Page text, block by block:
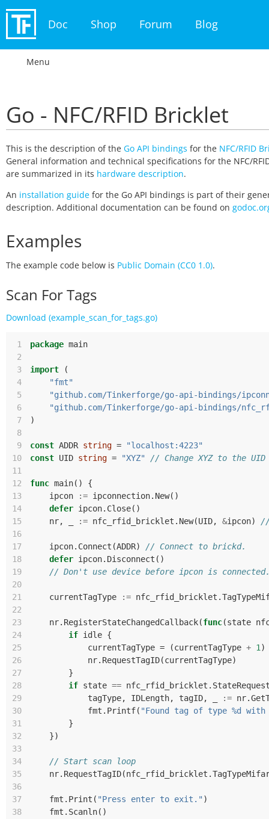
Doc Shop Forum Blog
Menu
Go - NFC/RFID Bricklet
This is the description of the Go API bindings for the NFC/RFID
General information and technical specifications for the NFC/
are summarized in its hardware description.
An installation guide for the Go API bindings is part of their
description. Additional documentation can be found on
Examples
The example code below is Public Domain (CC0 1.0).
Scan For Tags
Download (example_scan_for_tags.go)
1 package main
2
3
import
(
4
"fmt"
5
"github.com/Tinkerforge/go-api-bindings/
6
"github.com/Tinkerforge/go-api-bindings/
7
)
8
9
const ADDR string =
"localhost:4223"
10
const UID string = "XYZ"
// Change XYZ to the
11
12
func main()
{
13
ipcon := ipconnection. New()
14
defer ipcon. Close()
15
nr, := nfc_rfid_bricklet . New(UID, &ipcon)
//
16
17
ipcon. Connect (ADDR)
// Connect to brickd.
18
defer ipcon. Disconnect ()
19
// Don't use device before ipcon is
20
21
currentTagType := nfc_rfid_bricklet .
22
23
nr. RegisterStateChangedCallback(func(state
24
if idle {
25
currentTagType = (currentTagType + 1 )
26
nr. RequestTagID(currentTagType)
27
}
28
if state == nfc_rfid_bricklet .
29
tagType, IDLength, tagID, := nr.
30
fmt . Printf( "Found tag of type %d with
31
}
32
})
33
34
// Start scan loop
35
nr. RequestTagID(nfc_rfid_bricklet .
36
37
fmt . Print ( "Press enter to exit." )
38
fmt . Scanln()